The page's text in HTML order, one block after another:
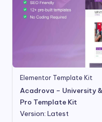
Elementor Template Kit
Acadrova – University
Pro Template Kit
Version: Latest